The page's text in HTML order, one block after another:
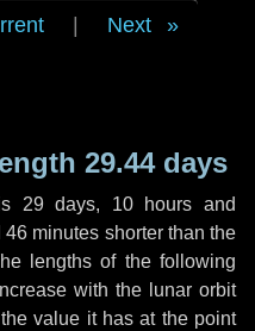
Next
29.44 days
29 days, 10 hours and
46 minutes shorter than the
lengths of the following
with the lunar orbit
value it has at the point